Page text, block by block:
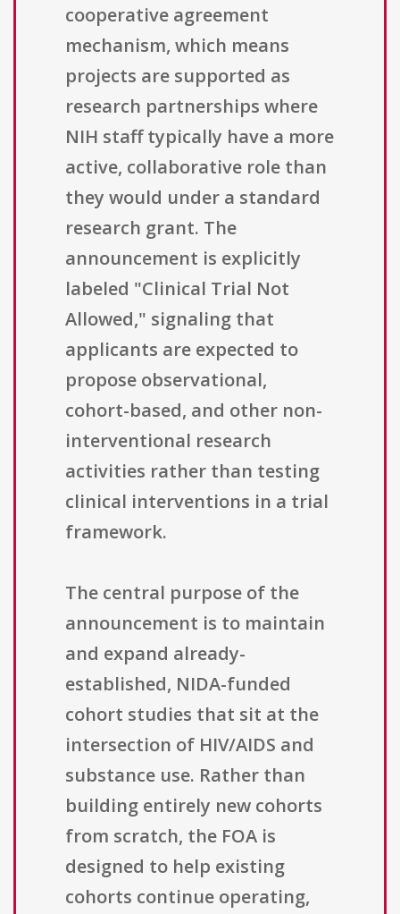
cooperative agreement
mechanism, which means
projects are supported as
research partnerships where
NIH staff typically have a more
active, collaborative role than
they would under a standard
research grant. The
announcement is explicitly
labeled "Clinical Trial Not
Allowed," signaling that
applicants are expected to
propose observational,
cohort-based, and other non-
interventional research
activities rather than testing
clinical interventions in a trial
framework.
The central purpose of the
announcement is to maintain
and expand already-
established, NIDA-funded
cohort studies that sit at the
intersection of HIV/AIDS and
substance use. Rather than
building entirely new cohorts
from scratch, the FOA is
designed to help existing
cohorts continue operating,